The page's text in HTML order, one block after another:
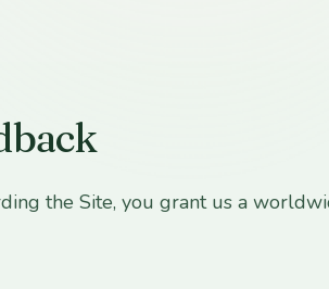
the Site, you grant us a